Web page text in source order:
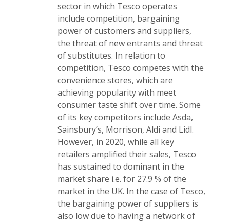
sector in which Tesco operates
include competition, bargaining
power of customers and suppliers,
the threat of new entrants and threat
of substitutes. In relation to
competition, Tesco competes with the
convenience stores, which are
achieving popularity with meet
consumer taste shift over time. Some
of its key competitors include Asda,
Sainsbury’s, Morrison, Aldi and Lidl.
However, in 2020, while all key
retailers amplified their sales, Tesco
has sustained to dominant in the
market share i.e. for 27.9 % of the
market in the UK. In the case of Tesco,
the bargaining power of suppliers is
also low due to having a network of